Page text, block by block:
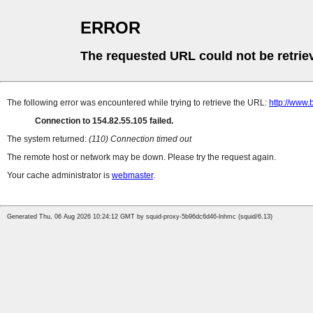
ERROR
The requested URL could not be
The following error was encountered while trying to retrieve the URL: http://
Connection to 154.82.55.105 failed.
The system returned: (110) Connection timed out
The remote host or network may be down. Please try the request again.
Your cache administrator is webmaster.
Generated Thu, 06 Aug 2026 10:24:12 GMT by squid-proxy-5b96dc6d46-lnhmc (squid/6.13)